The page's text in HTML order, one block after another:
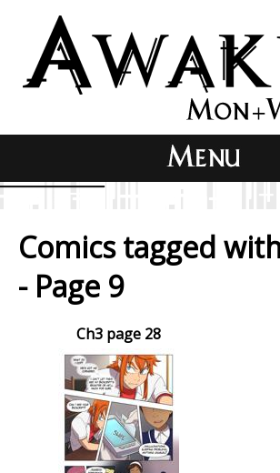
Comics tagged
- Page 9
Ch3 page 28